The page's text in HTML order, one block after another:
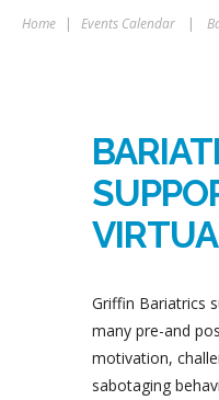
Home | Events Calendar |
Griffin Bariatrics
many pre-and
motivation,
sabotaging